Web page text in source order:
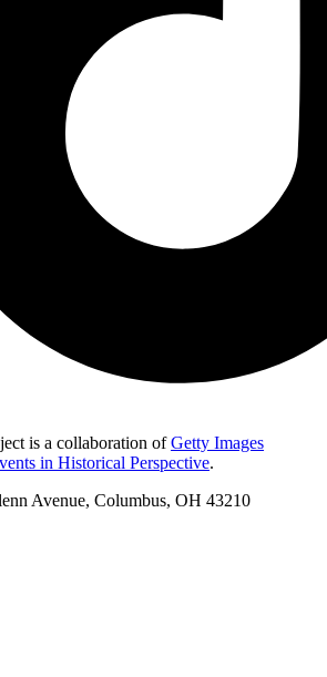
is a collaboration ofGetty Images
in Historical Perspective.
Avenue, Columbus, OH 43210